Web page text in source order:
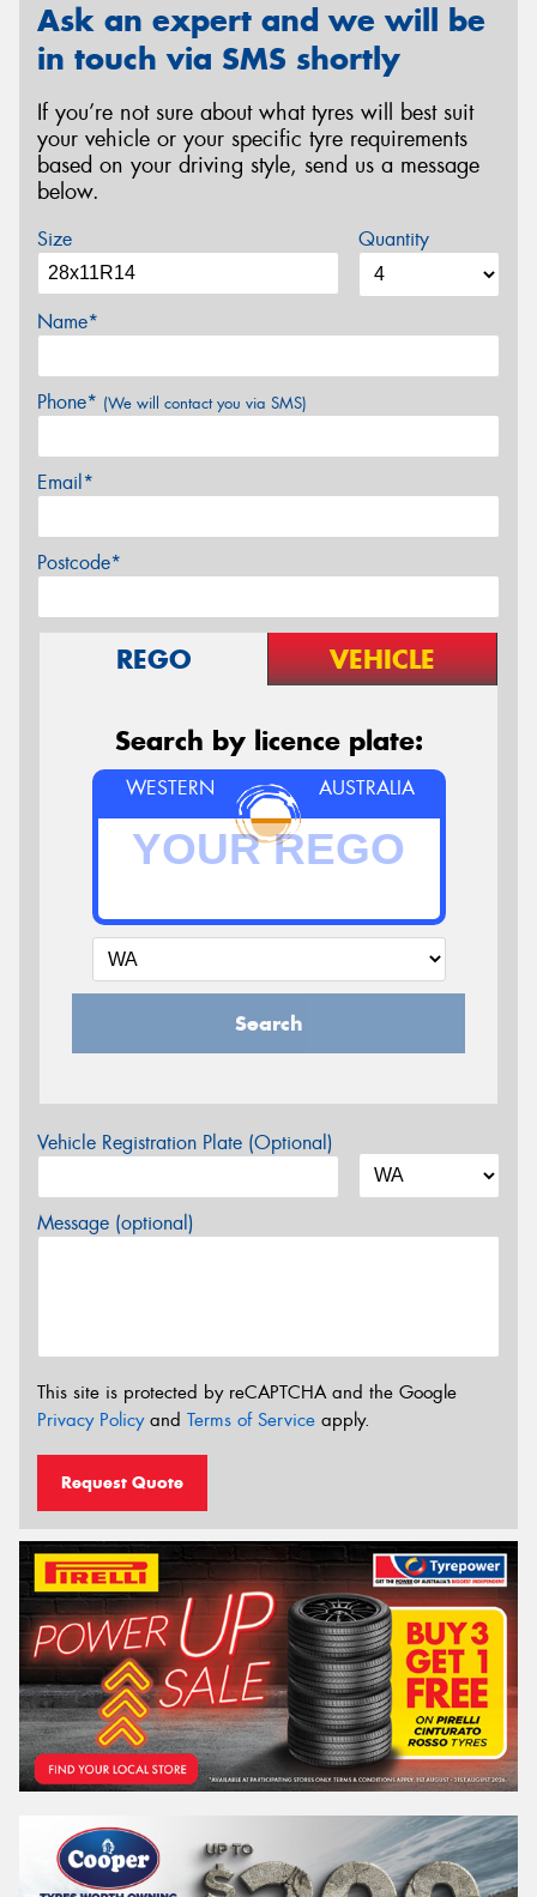
Ask an expert and we will be
in touch via SMS shortly
If you’re not sure about what tyres will best suit
your vehicle or your specific tyre requirements
based on your driving style, send us a message
below.
Size Quantity
Name*
Phone* (We will contact you via SMS)
Email*
Postcode*
REGO VEHICLE
Search by licence plate:
WESTERN AUSTRALIA
Search
Vehicle Registration Plate (Optional)
Message (optional)
This site is protected by reCAPTCHA and the Google
Privacy Policyand Terms of Service apply.
Request Quote